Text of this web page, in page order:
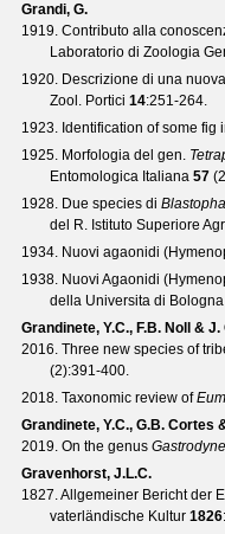
Grandi, G.
1919. Contributo alla
Laboratorio di Zoologia
1920. Descrizione di una
Zool. Portici 14:251-264.
1923. Identification of some
1925. Morfologia del gen.
Entomologica Italiana 57 (
1928. Due species di
del R. Istituto Superiore
1934. Nuovi agaonidi
1938. Nuovi Agaonidi
della Universita di Bologna
Grandinete, Y.C., F.B. Noll &
2016. Three new species of
(2):391-400.
2018. Taxonomic review of
Grandinete, Y.C., G.B. Cortes
2019. On the genus
Gravenhorst, J.L.C.
1827. Allgemeiner Bericht der
vaterländische Kultur 1826